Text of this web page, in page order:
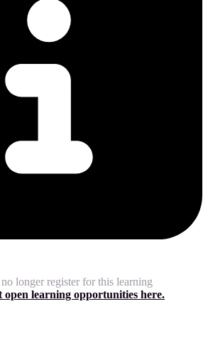
longer register for this learning
open learning opportunities here.